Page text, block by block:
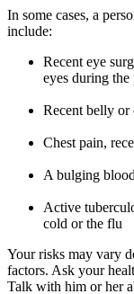
In some cases, a
include:
Recent eye
eyes during the
Recent belly or
Chest pain,
A bulging
Active
cold or the flu
Your risks may vary
factors. Ask your
Talk with him or her